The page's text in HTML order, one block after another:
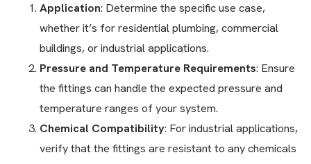
Application: Determine the specific use case,
whether it’s for residential plumbing, commercial
buildings, or industrial applications.
Pressure and Temperature Requirements: Ensure
the fittings can handle the expected pressure and
temperature ranges of your system.
Chemical Compatibility: For industrial applications,
verify that the fittings are resistant to any chemicals